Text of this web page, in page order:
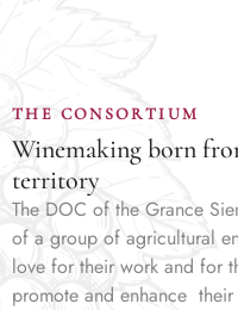
THE CONSORTIUM
Winemaking born
territory
The DOC of the Grance
of a group of agricultural
love for their work and for
promote and enhance